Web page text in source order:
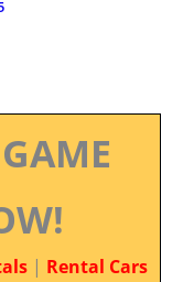
| Rental Cars